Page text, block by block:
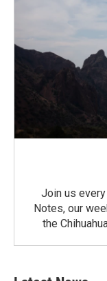
Join us
Notes, our
the